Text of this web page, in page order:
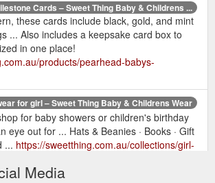
Cards – Sweet Thing Baby & Childrens ...
these cards include black, gold, and mint
... Also includes a keepsake card box to
in one place!
products/pearhead-babys-
for girl – Sweet Thing Baby & Childrens Wear
for baby showers or children's birthday
eye out for ... Hats & Beanies · Books · Gift
... https://sweetthing.com.au/collections/girl-
Media